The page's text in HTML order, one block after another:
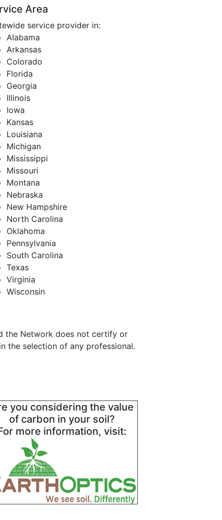
Area
service provider in:
Alabama
Arkansas
Colorado
Florida
Georgia
Illinois
Iowa
Kansas
Louisiana
Michigan
Mississippi
Missouri
Montana
Nebraska
New Hampshire
North Carolina
Oklahoma
Pennsylvania
South Carolina
Texas
Virginia
Wisconsin
the Network does not certify or
the selection of any professional.
you considering the value
of carbon in your soil?
more information, visit: